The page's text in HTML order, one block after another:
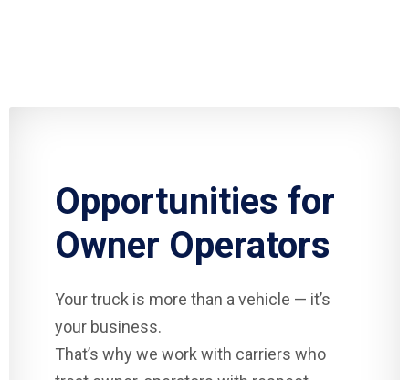
Opportunities for
Owner Operators
Your truck is more than a vehicle — it’s
your business.
That’s why we work with carriers who